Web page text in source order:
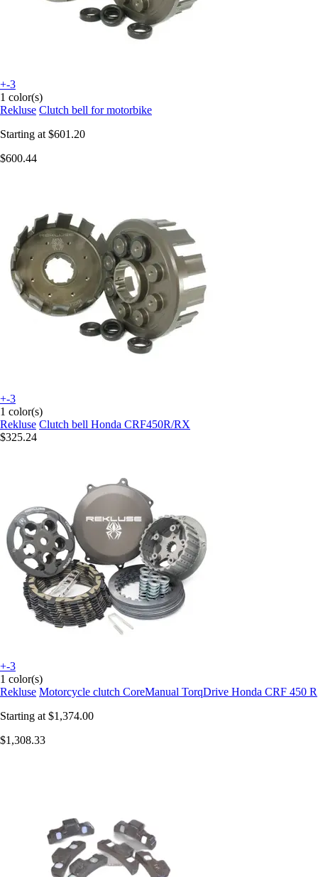
+-3
1 color(s)
Rekluse Clutch bell for motorbike
Starting at $601.20
$600.44
+-3
1 color(s)
Rekluse Clutch bell Honda CRF450R/RX
$325.24
+-3
1 color(s)
Rekluse Motorcycle clutch CoreManual TorqDrive Honda CRF 450 R
Starting at $1,374.00
$1,308.33